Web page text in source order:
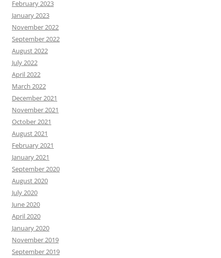
February 2023
January 2023
November 2022
September 2022
August 2022
July 2022
April 2022
March 2022
December 2021
November 2021
October 2021
August 2021
February 2021
January 2021
September 2020
August 2020
July 2020
June 2020
April 2020
January 2020
November 2019
September 2019